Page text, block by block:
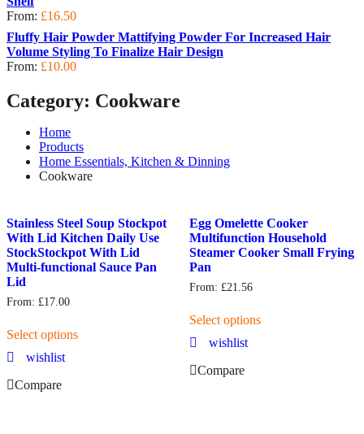
From: £16.50
Fluffy Hair Powder Mattifying Powder For Increased Hair
Volume Styling To Finalize Hair Design
From: £10.00
Category: Cookware
Home
Products
Home Essentials, Kitchen & Dinning
Cookware
Stainless Steel Soup Stockpot
With Lid Kitchen Daily Use
StockStockpot With Lid
Multi-functional Sauce Pan
Lid
From: £17.00
Select options
wishlist
Compare
Egg Omelette Cooker
Multifunction Household
Steamer Cooker Small Frying
Pan
From: £21.56
Select options
wishlist
Compare